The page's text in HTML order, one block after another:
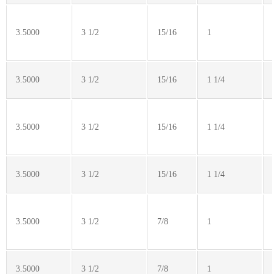
3.5000 3 1/2 15/16 1
3.5000 3 1/2 15/16 1 1/4
3.5000 3 1/2 15/16 1 1/4
3.5000 3 1/2 15/16 1 1/4
3.5000 3 1/2 7/8 1
3.5000 3 1/2 7/8 1